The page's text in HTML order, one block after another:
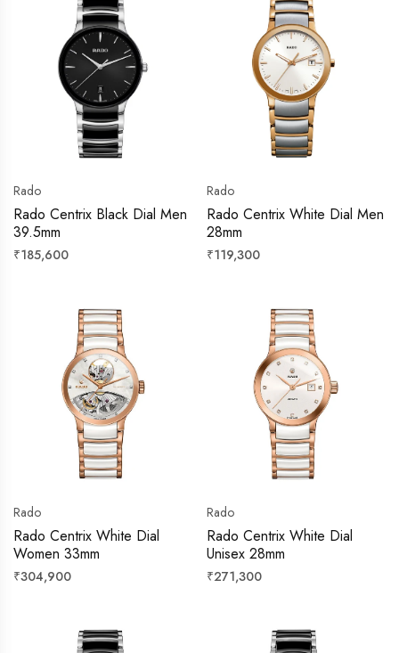
Rado
Rado Centrix Black Dial Men
39.5mm
Regular
₹185,600
Rado
Rado Centrix White Dial Men
28mm
Regular
₹119,300
Rado
Rado Centrix White Dial
Women 33mm
Regular
₹304,900
Rado
Rado Centrix White Dial
Unisex 28mm
Regular
₹271,300